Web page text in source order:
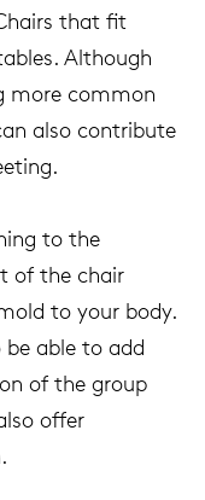
that fit
Although
more common
also contribute
to the
of the chair
to your body.
able to add
of the group
offer